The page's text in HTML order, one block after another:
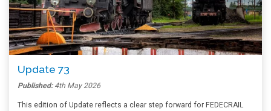
Update 73
Published: 4th May 2026
This edition of Update reflects a clear step forward for FEDECRAIL